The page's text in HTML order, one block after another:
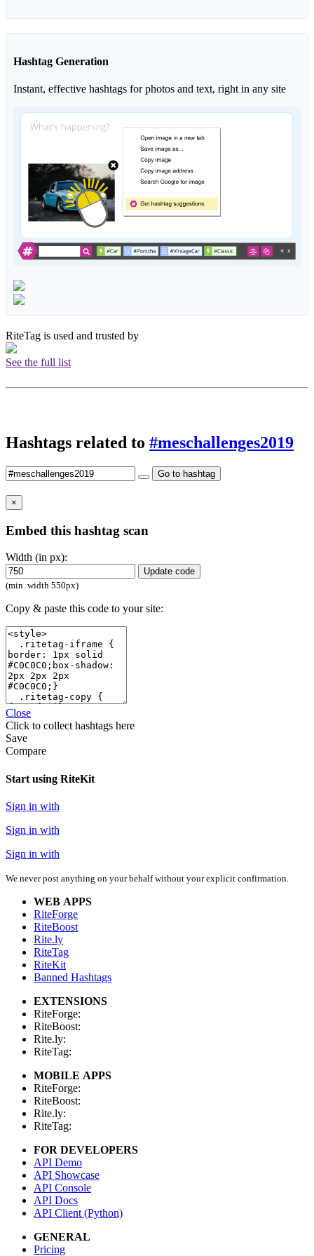
Hashtag Generation
Instant, effective hashtags for photos and text, right in any site
RiteTag is used and trusted by
See the full list
Hashtags related to #meschallenges2019
Go to hashtag
×
Embed this hashtag scan
Width (in px):
Update code
(min. width 550px)
Copy & paste this code to your site:
Close
Click to collect hashtags here
Save
Compare
Start using RiteKit
Sign in with
Sign in with
Sign in with
We never post anything on your behalf without your explicit confirmation.
WEB APPS
RiteForge
RiteBoost
Rite.ly
RiteTag
RiteKit
Banned Hashtags
EXTENSIONS
RiteForge:
RiteBoost:
Rite.ly:
RiteTag:
MOBILE APPS
RiteForge:
RiteBoost:
Rite.ly:
RiteTag:
FOR DEVELOPERS
API Demo
API Showcase
API Console
API Docs
API Client (Python)
GENERAL
Pricing